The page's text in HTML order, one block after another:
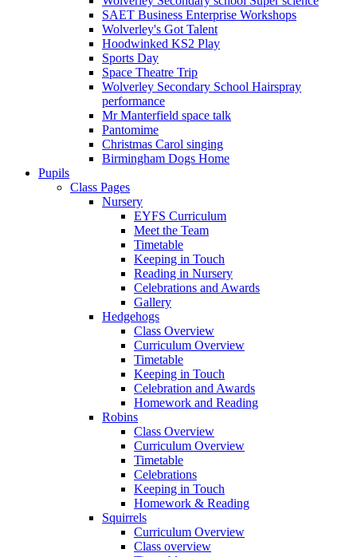
SAET Business Enterprise Workshops
Wolverley's Got Talent
Hoodwinked KS2 Play
Sports Day
Space Theatre Trip
Wolverley Secondary School Hairspray
performance
Mr Manterfield space talk
Pantomime
Christmas Carol singing
Birmingham Dogs Home
Pupils
Class Pages
Nursery
EYFS Curriculum
Meet the Team
Timetable
Keeping in Touch
Reading in Nursery
Celebrations and Awards
Gallery
Hedgehogs
Class Overview
Curriculum Overview
Timetable
Keeping in Touch
Celebration and Awards
Homework and Reading
Robins
Class Overview
Curriculum Overview
Timetable
Celebrations
Keeping in Touch
Homework & Reading
Squirrels
Curriculum Overview
Class overview